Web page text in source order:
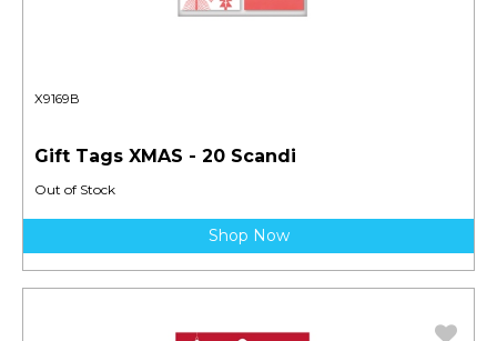
X9169B
Gift Tags XMAS - 20 Scandi
Out of Stock
Shop Now